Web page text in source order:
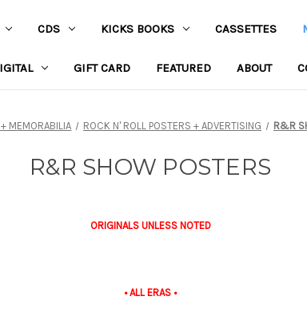
CDS KICKS BOOKS CASSETTES
GIFT CARD FEATURED ABOUT
MEMORABILIA ROCK N' ROLL POSTERS + ADVERTISING R&R
R&R SHOW POSTERS
ORIGINALS UNLESS NOTED
• ALL ERAS •